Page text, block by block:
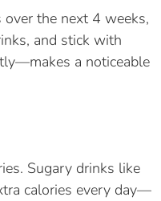
the next 4 weeks,
and stick with
a noticeable
Sugary drinks like
calories every day—